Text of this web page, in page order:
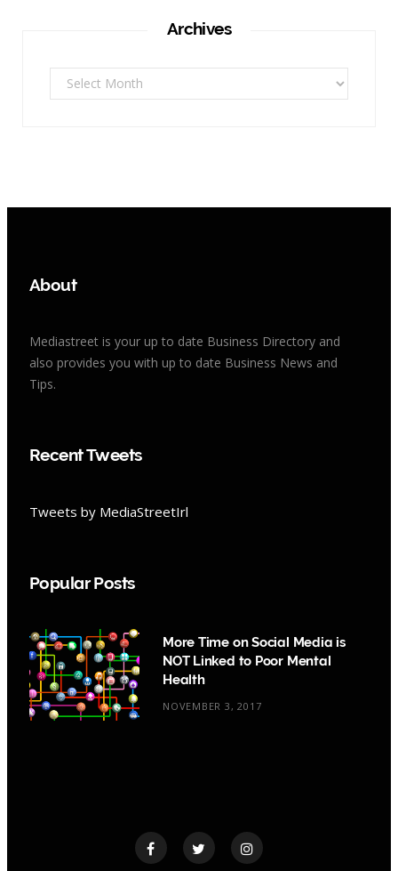
Archives
Archives
About
Mediastreet is your up to date Business Directory and
also provides you with up to date Business News and
Tips.
Recent Tweets
Tweets by MediaStreetIrl
Popular Posts
More Time on Social Media is
NOT Linked to Poor Mental
Health
NOVEMBER 3, 2017